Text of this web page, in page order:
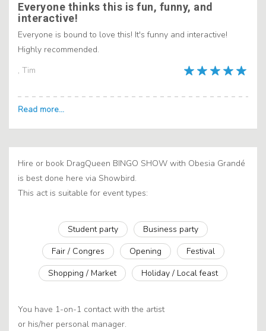
, Tim
Everyone thinks this is fun, funny, and
interactive!
Everyone is bound to love this! It's funny and interactive!
Highly recommended.
Hire or book DragQueen BINGO SHOW with Obesia Grandé
is best done here via Showbird.
This act is suitable for event types:
Student party
Business party
Fair / Congres
Opening
Festival
Shopping / Market
Holiday / Local feast
You have 1-on-1 contact with the artist
or his/her personal manager.